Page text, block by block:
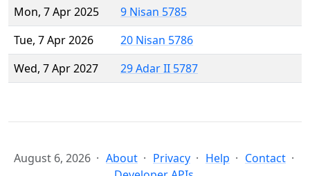
Mon, 7 Apr 2025
9 Nisan 5785
Tue, 7 Apr 2026
20 Nisan 5786
Wed, 7 Apr 2027
29 Adar II 5787
August 6, 2026 About Privacy Help
Contact